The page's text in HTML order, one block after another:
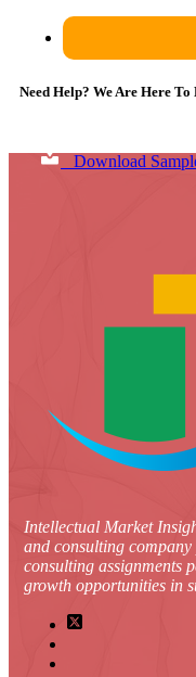
Need Help? We Are Here To
Download
Intellectual Market
and consulting
consulting assignments
growth opportunities in